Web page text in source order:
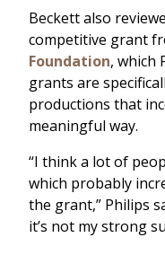
Beckett also
competitive grant
Foundation, which
grants are
productions that
meaningful way.
“I think a lot of
which probably
the grant,” Philips
it’s not my strong